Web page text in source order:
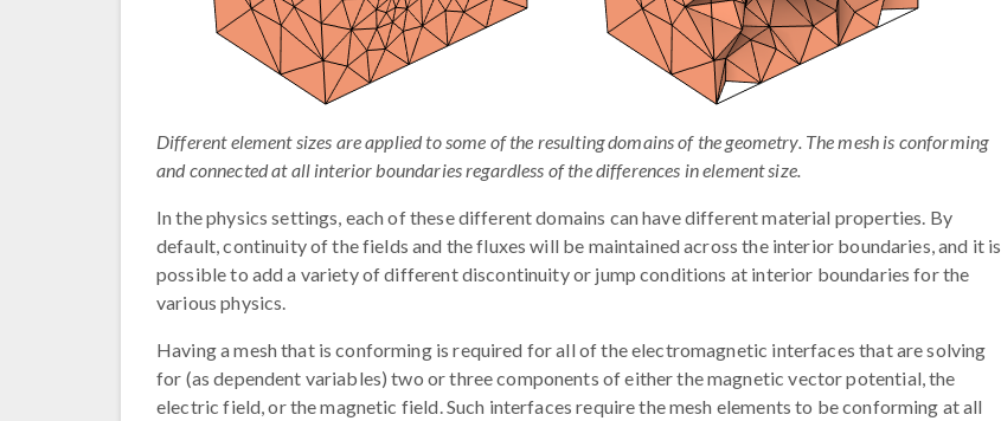
Different element sizes are applied to some of the resulting domains of the geometry. The mesh is conforming
and connected at all interior boundaries regardless of the differences in element size.
In the physics settings, each of these different domains can have different material properties. By
default, continuity of the fields and the fluxes will be maintained across the interior boundaries, and it is
possible to add a variety of different discontinuity or jump conditions at interior boundaries for the
various physics.
Having a mesh that is conforming is required for all of the electromagnetic interfaces that are solving
for (as dependent variables) two or three components of either the magnetic vector potential, the
electric field, or the magnetic field. Such interfaces require the mesh elements to be conforming at all